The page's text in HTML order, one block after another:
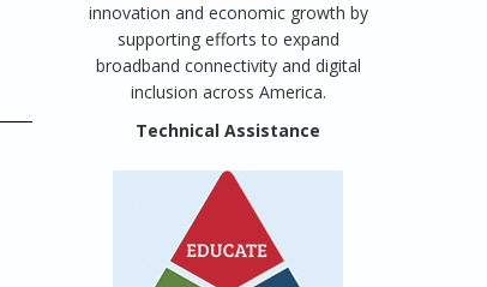
innovation and economic growth by
supporting efforts to expand
broadband connectivity and digital
inclusion across America.
Technical Assistance